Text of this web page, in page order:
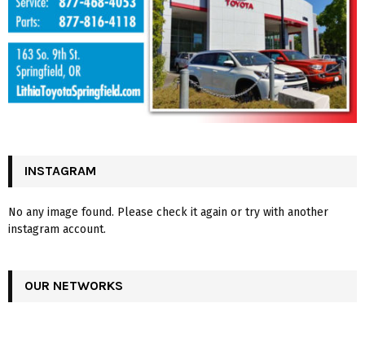
INSTAGRAM
No any image found. Please check it again or try with another
instagram account.
OUR NETWORKS